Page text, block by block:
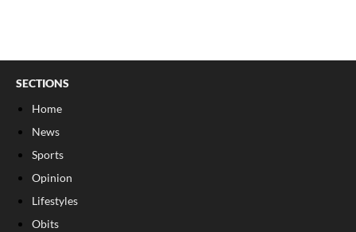
SECTIONS
Home
News
Sports
Opinion
Lifestyles
Obits